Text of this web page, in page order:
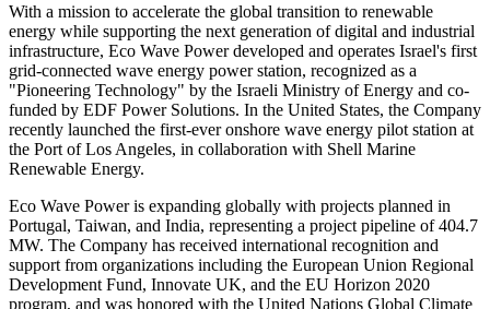
With a mission to accelerate the global transition to renewable
energy while supporting the next generation of digital and industrial
infrastructure, Eco Wave Power developed and operates Israel's first
grid-connected wave energy power station, recognized as a
"Pioneering Technology" by the Israeli Ministry of Energy and co-
funded by EDF Power Solutions. In the United States, the Company
recently launched the first-ever onshore wave energy pilot station at
the Port of Los Angeles, in collaboration with Shell Marine
Renewable Energy.
Eco Wave Power is expanding globally with projects planned in
Portugal, Taiwan, and India, representing a project pipeline of 404.7
MW. The Company has received international recognition and
support from organizations including the European Union Regional
Development Fund, Innovate UK, and the EU Horizon 2020
program, and was honored with the United Nations Global Climate